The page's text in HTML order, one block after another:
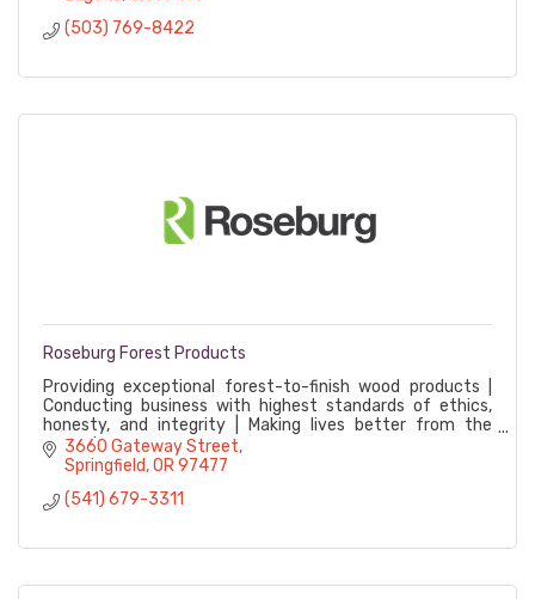
(503) 769-8422
Roseburg Forest Products
Providing exceptional forest-to-finish wood products |
Conducting business with highest standards of ethics,
honesty, and integrity | Making lives better from the
ground up
3660 Gateway Street
Springfield OR 97477
(541) 679-3311